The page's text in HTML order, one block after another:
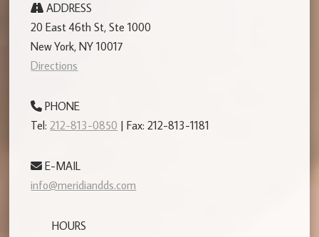
ADDRESS
20 East 46th St, Ste 1000
New York, NY 10017
Directions
PHONE
Tel:212-813-0850 | Fax: 212-813-1181
E-MAIL
info@meridiandds.com
HOURS